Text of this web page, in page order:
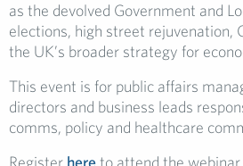
as the devolved Government and
elections, high street rejuvenation,
the UK’s broader strategy for
This event is for public affairs
directors and business leads
comms, policy and healthcare
Register hereto attend the webinar.